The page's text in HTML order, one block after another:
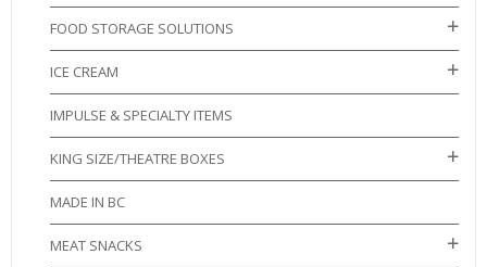
FOOD STORAGE SOLUTIONS
ICE CREAM
IMPULSE & SPECIALTY ITEMS
KING SIZE/THEATRE BOXES
MADE IN BC
MEAT SNACKS